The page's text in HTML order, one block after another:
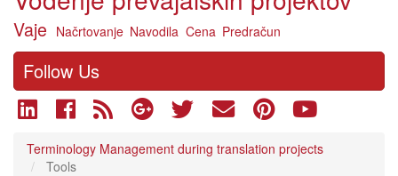
Vaje Načrtovanje Navodila Cena Predračun
Follow Us
Terminology Management during translation projects
Tools